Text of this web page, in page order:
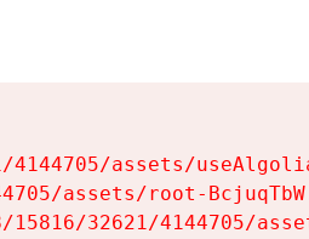
assets/
assets/root-
32621/4144705/